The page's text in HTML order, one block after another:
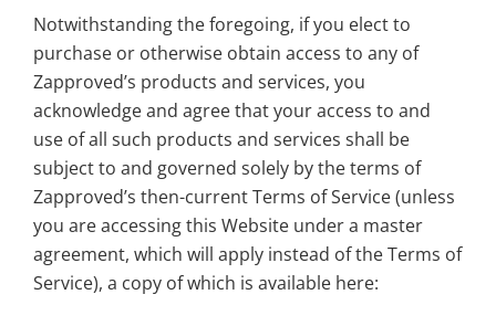
Notwithstanding the foregoing, if you elect to
purchase or otherwise obtain access to any of
Zapproved’s products and services, you
acknowledge and agree that your access to and
use of all such products and services shall be
subject to and governed solely by the terms of
Zapproved’s then-current Terms of Service (unless
you are accessing this Website under a master
agreement, which will apply instead of the Terms of
Service), a copy of which is available here: